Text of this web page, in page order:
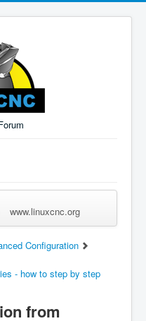
Login? Sign up
www.linuxcnc.org
Configuration
- how to step by step
from